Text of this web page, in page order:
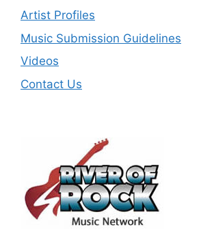
Artist Profiles
Music Submission Guidelines
Videos
Contact Us